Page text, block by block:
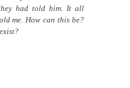
had told him. It all
me. How can this be?